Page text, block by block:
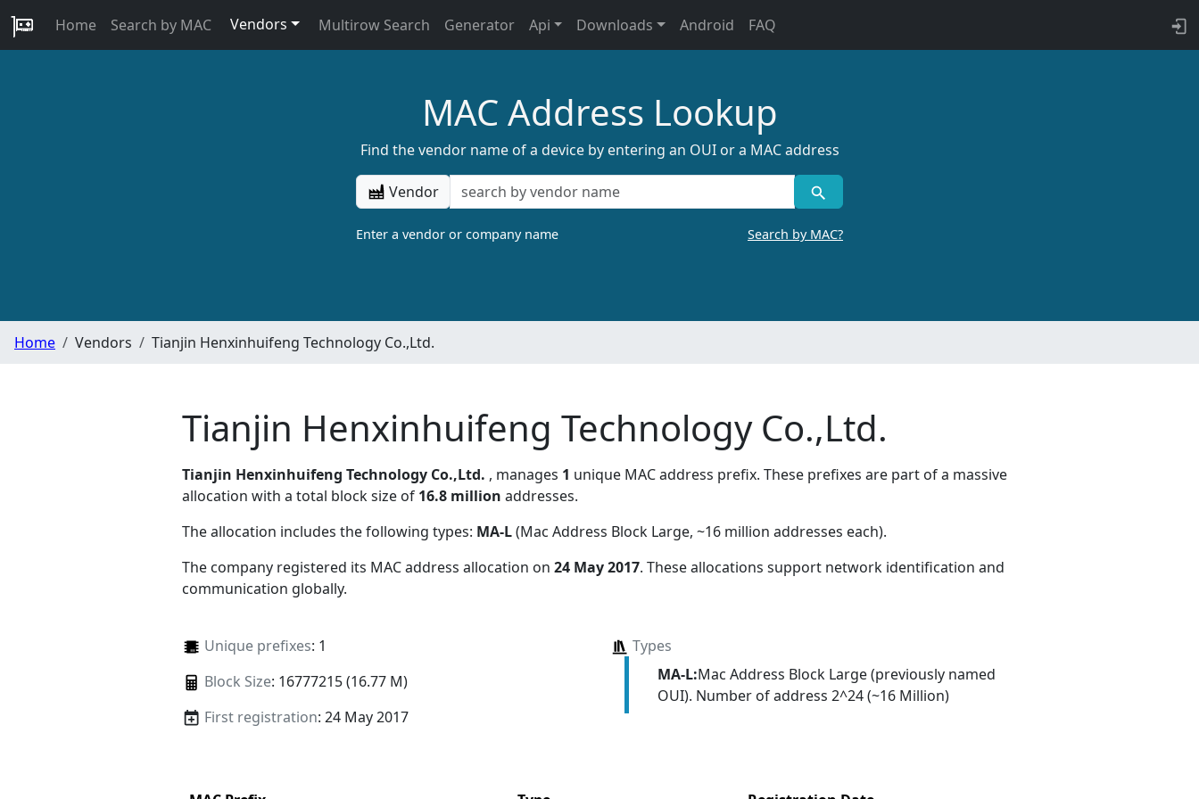
Home Search by MAC Vendors Multirow Search Generator Api Downloads Android FAQ
MAC Address Lookup
Find the vendor name of a device by entering an OUI or a MAC address
Vendor
Enter a vendor or company name Search by MAC?
Home Vendors Tianjin Henxinhuifeng Technology Co.,Ltd.
Tianjin Henxinhuifeng Technology Co.,Ltd.
Tianjin Henxinhuifeng Technology Co.,Ltd. , manages 1 unique MAC address prefix. These prefixes are part of a massive
allocation with a total block size of 16.8 million addresses.
The allocation includes the following types: MA-L(Mac Address Block Large, ~16 million addresses each).
The company registered its MAC address allocation on 24 May 2017. These allocations support network identification and
communication globally.
Unique prefixes: 1
Block Size: 16777215 (16.77 M)
First registration: 24 May 2017
Types
MA-L:Mac Address Block Large (previously named
OUI). Number of address 2^24 (~16 Million)